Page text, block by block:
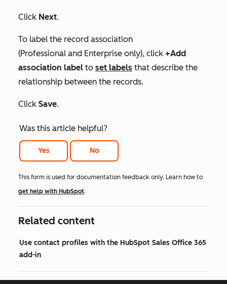
Click Next.
To label the record association
(Professional and Enterprise only), click +Add
association label to set labels that describe the
relationship between the records.
Click Save.
Was this article helpful?
Yes No
This form is used for documentation feedback only. Learn how to
get help with HubSpot.
Related content
Use contact profiles with the HubSpot Sales Office 365
add-in